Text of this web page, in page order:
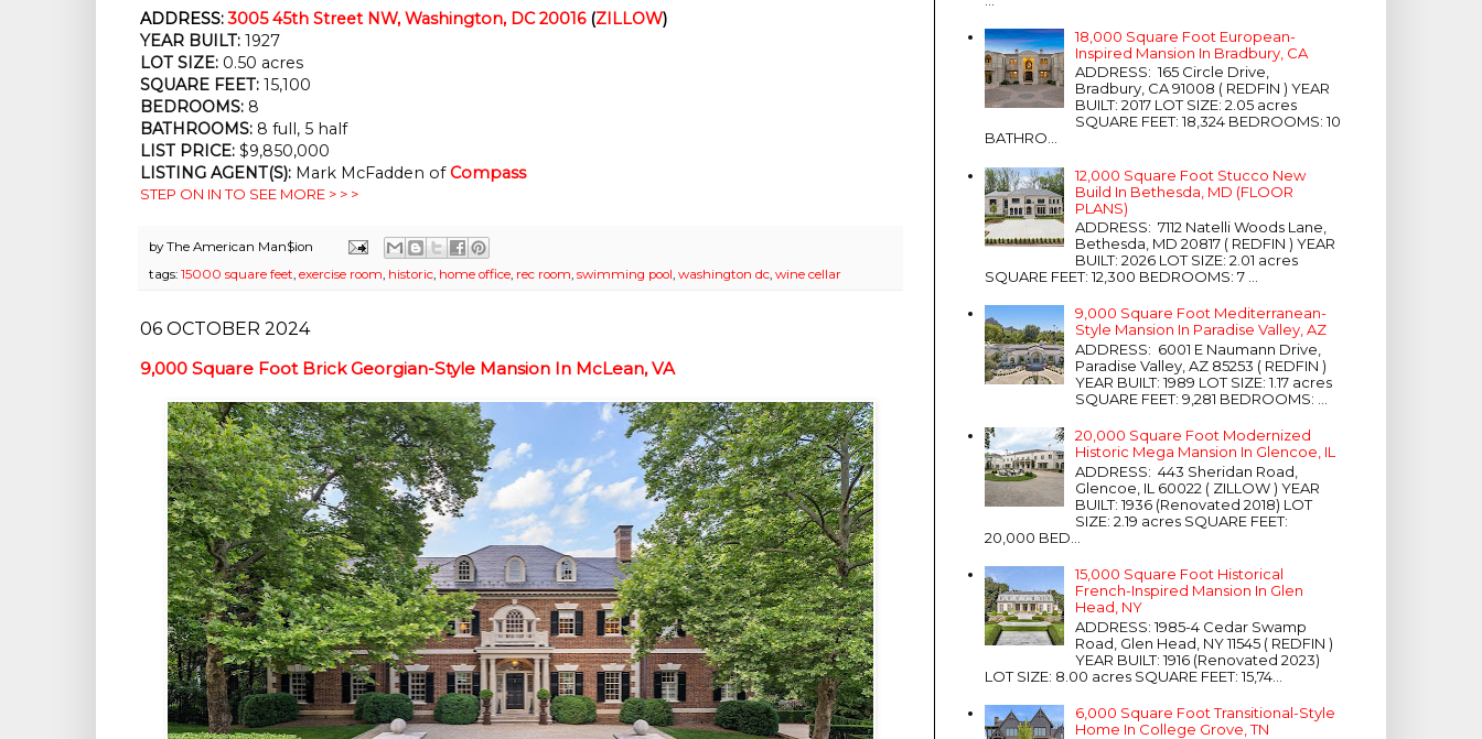
ADDRESS:3005 45th Street NW, Washington, DC 20016(ZILLOW)
YEAR BUILT: 1927
LOT SIZE: 0.50 acres
SQUARE FEET: 15,100
BEDROOMS: 8
BATHROOMS: 8 full, 5 half
LIST PRICE: $9,850,000
LISTING AGENT(S): Mark McFadden of Compass
STEP ON IN TO SEE MORE > > >
byThe American Man$ion
tags: 15000 square feet, exercise room, historic, home office, rec room, swimming pool, washington dc, wine cellar
06 OCTOBER 2024
9,000 Square Foot Brick Georgian-Style Mansion In McLean, VA
18,000 Square Foot European-
Inspired Mansion In Bradbury, CA
ADDRESS: 165 Circle Drive,
Bradbury, CA 91008 ( REDFIN ) YEAR
BUILT: 2017 LOT SIZE: 2.05 acres
SQUARE FEET: 18,324 BEDROOMS: 10
BATHRO...
12,000 Square Foot Stucco New
Build In Bethesda, MD (FLOOR
PLANS)
ADDRESS: 7112 Natelli Woods Lane,
Bethesda, MD 20817 ( REDFIN ) YEAR
BUILT: 2026 LOT SIZE: 2.01 acres
SQUARE FEET: 12,300 BEDROOMS: 7 ...
9,000 Square Foot Mediterranean-
Style Mansion In Paradise Valley, AZ
ADDRESS: 6001 E Naumann Drive,
Paradise Valley, AZ 85253 ( REDFIN )
YEAR BUILT: 1989 LOT SIZE: 1.17 acres
SQUARE FEET: 9,281 BEDROOMS: ...
20,000 Square Foot Modernized
Historic Mega Mansion In Glencoe, IL
ADDRESS: 443 Sheridan Road,
Glencoe, IL 60022 ( ZILLOW ) YEAR
BUILT: 1936 (Renovated 2018) LOT
SIZE: 2.19 acres SQUARE FEET:
20,000 BED...
15,000 Square Foot Historical
French-Inspired Mansion In Glen
Head, NY
ADDRESS: 1985-4 Cedar Swamp
Road, Glen Head, NY 11545 ( REDFIN )
YEAR BUILT: 1916 (Renovated 2023)
LOT SIZE: 8.00 acres SQUARE FEET: 15,74...
6,000 Square Foot Transitional-Style
Home In College Grove, TN